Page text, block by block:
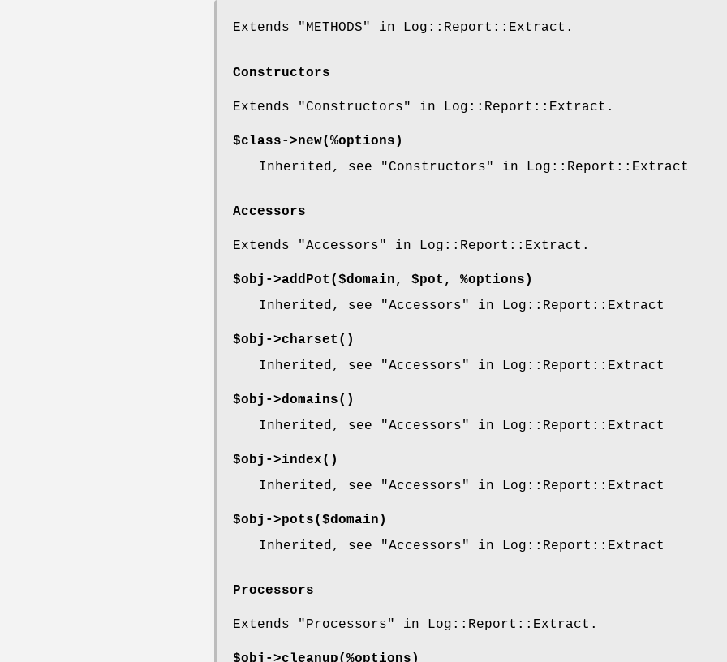
Extends "METHODS" in Log::Report::Extract.
Constructors
Extends "Constructors" in Log::Report::Extract.
$class->new(%options)
Inherited, see "Constructors" in Log::Report::Extract
Accessors
Extends "Accessors" in Log::Report::Extract.
$obj->addPot ($domain, $pot, %options)
Inherited, see "Accessors" in Log::Report::Extract
$obj->charset ()
Inherited, see "Accessors" in Log::Report::Extract
$obj->domains()
Inherited, see "Accessors" in Log::Report::Extract
$obj->index()
Inherited, see "Accessors" in Log::Report::Extract
$obj->pots($domain)
Inherited, see "Accessors" in Log::Report::Extract
Processors
Extends "Processors" in Log::Report::Extract.
$obj->cleanup(%options)